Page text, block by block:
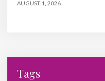
AUGUST 1, 2026
Tags